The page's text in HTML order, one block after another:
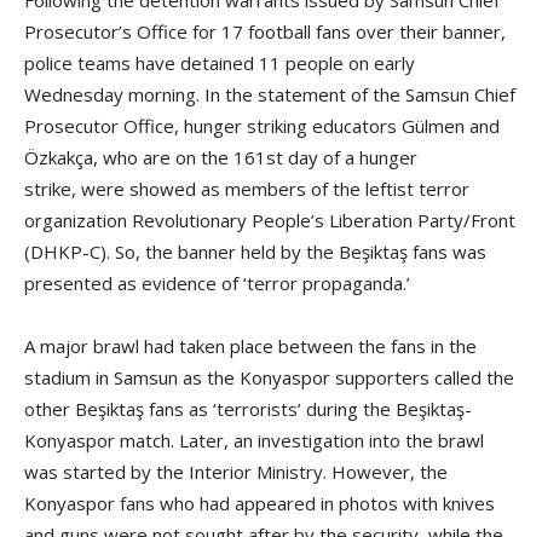
Prosecutor’s Office for 17 football fans over their banner,
police teams have detained 11 people on early
Wednesday morning. In the statement of the Samsun Chief
Prosecutor Office, hunger striking educators Gülmen and
Özkakça, who are on the 161st day of a hunger
strike, were showed as members of the leftist terror
organization Revolutionary People’s Liberation Party/Front
(DHKP-C). So, the banner held by the Beşiktaş fans was
presented as evidence of ‘terror propaganda.’
A major brawl had taken place between the fans in the
stadium in Samsun as the Konyaspor supporters called the
other Beşiktaş fans as ‘terrorists’ during the Beşiktaş-
Konyaspor match. Later, an investigation into the brawl
was started by the Interior Ministry. However, the
Konyaspor fans who had appeared in photos with knives